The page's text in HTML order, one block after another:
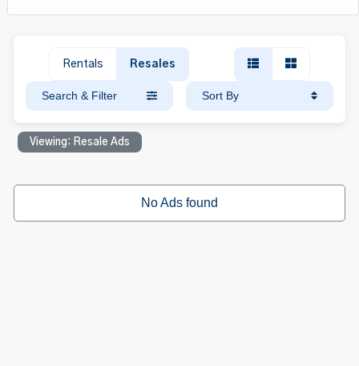
Rentals Resales
Search & Filter Sort By
Viewing: Resale Ads
No Ads found